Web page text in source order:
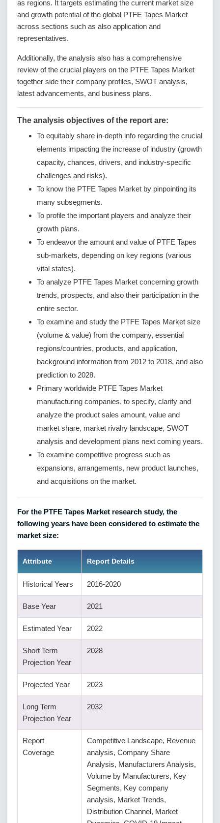
as regions. It targets estimating the current market size
and growth potential of the global PTFE Tapes Market
across sections such as also application and
representatives.
Additionally, the analysis also has a comprehensive
review of the crucial players on the PTFE Tapes Market
together side their company profiles, SWOT analysis,
latest advancements, and business plans.
The analysis objectives of the report are:
To equitably share in-depth info regarding the crucial
elements impacting the increase of industry (growth
capacity, chances, drivers, and industry-specific
challenges and risks).
To know the PTFE Tapes Market by pinpointing its
many subsegments.
To profile the important players and analyze their
growth plans.
To endeavor the amount and value of PTFE Tapes
sub-markets, depending on key regions (various
vital states).
To analyze PTFE Tapes Market concerning growth
trends, prospects, and also their participation in the
entire sector.
To examine and study the PTFE Tapes Market size
(volume & value) from the company, essential
regions/countries, products, and application,
background information from 2012 to 2018, and also
prediction to 2028.
Primary worldwide PTFE Tapes Market
manufacturing companies, to specify, clarify and
analyze the product sales amount, value and
market share, market rivalry landscape, SWOT
analysis and development plans next coming years.
To examine competitive progress such as
expansions, arrangements, new product launches,
and acquisitions on the market.
For the PTFE Tapes Market research study, the
following years have been considered to estimate the
market size:
Attribute Report Details
Historical Years 2016-2020
Base Year 2021
Estimated Year 2022
Short Term
Projection Year
2028
Projected Year 2023
Long Term
Projection Year
2032
Report
Coverage
Competitive Landscape, Revenue
analysis, Company Share
Analysis, Manufacturers Analysis,
Volume by Manufacturers, Key
Segments, Key company
analysis, Market Trends,
Distribution Channel, Market